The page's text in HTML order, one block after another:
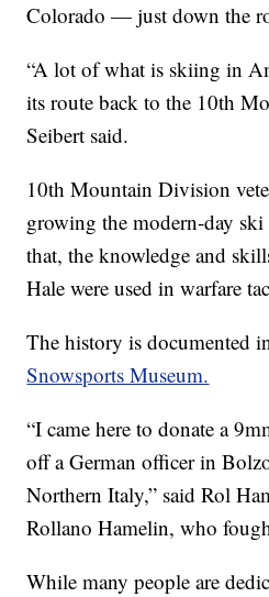
Colorado — just down the
“A lot of what is skiing in
its route back to the 10th
Seibert said.
10th Mountain Division
growing the modern-day
that, the knowledge and
Hale were used in warfare
The history is documented
Snowsports Museum.
“I came here to donate a
off a German officer in
Northern Italy,” said Rol
Rollano Hamelin, who
While many people are